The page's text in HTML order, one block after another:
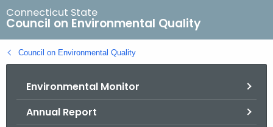
r
c
h
B
Connecticut State
Council on Environmental Quality
Council on Environmental Quality
Environmental Monitor
Annual Report